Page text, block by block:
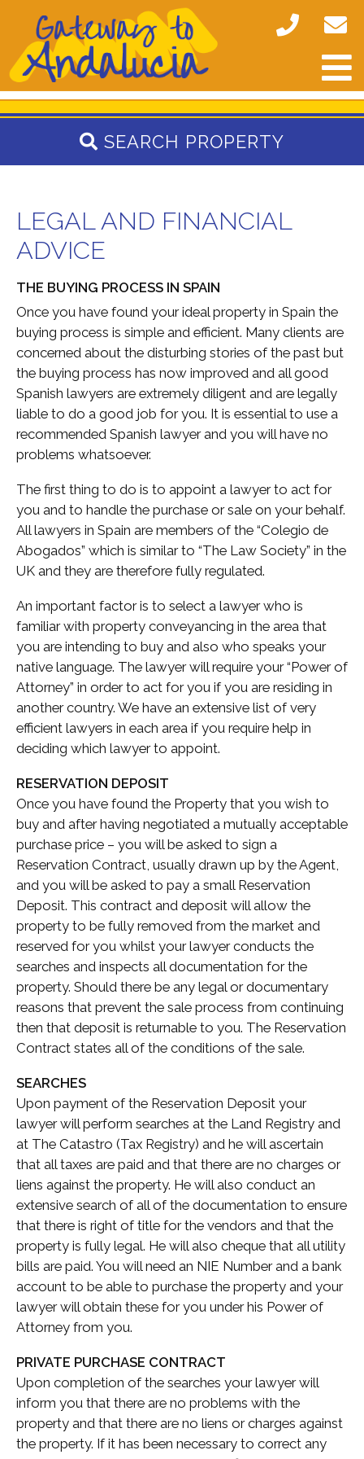
SEARCH PROPERTY
LEGAL AND FINANCIAL
ADVICE
THE BUYING PROCESS IN SPAIN
Once you have found your ideal property in Spain the
buying process is simple and efficient. Many clients are
concerned about the disturbing stories of the past but
the buying process has now improved and all good
Spanish lawyers are extremely diligent and are legally
liable to do a good job for you. It is essential to use a
recommended Spanish lawyer and you will have no
problems whatsoever.
The first thing to do is to appoint a lawyer to act for
you and to handle the purchase or sale on your behalf.
All lawyers in Spain are members of the “Colegio de
Abogados” which is similar to “The Law Society” in the
UK and they are therefore fully regulated.
An important factor is to select a lawyer who is
familiar with property conveyancing in the area that
you are intending to buy and also who speaks your
native language. The lawyer will require your “Power of
Attorney” in order to act for you if you are residing in
another country. We have an extensive list of very
efficient lawyers in each area if you require help in
deciding which lawyer to appoint.
RESERVATION DEPOSIT
Once you have found the Property that you wish to
buy and after having negotiated a mutually acceptable
purchase price – you will be asked to sign a
Reservation Contract, usually drawn up by the Agent,
and you will be asked to pay a small Reservation
Deposit. This contract and deposit will allow the
property to be fully removed from the market and
reserved for you whilst your lawyer conducts the
searches and inspects all documentation for the
property. Should there be any legal or documentary
reasons that prevent the sale process from continuing
then that deposit is returnable to you. The Reservation
Contract states all of the conditions of the sale.
SEARCHES
Upon payment of the Reservation Deposit your
lawyer will perform searches at the Land Registry and
at The Catastro (Tax Registry) and he will ascertain
that all taxes are paid and that there are no charges or
liens against the property. He will also conduct an
extensive search of all of the documentation to ensure
that there is right of title for the vendors and that the
property is fully legal. He will also cheque that all utility
bills are paid. You will need an NIE Number and a bank
account to be able to purchase the property and your
lawyer will obtain these for you under his Power of
Attorney from you.
PRIVATE PURCHASE CONTRACT
Upon completion of the searches your lawyer will
inform you that there are no problems with the
property and that there are no liens or charges against
the property. If it has been necessary to correct any